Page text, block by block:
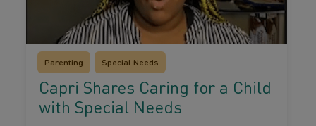
Parenting Special Needs
Capri Shares Caring for a Child
with Special Needs